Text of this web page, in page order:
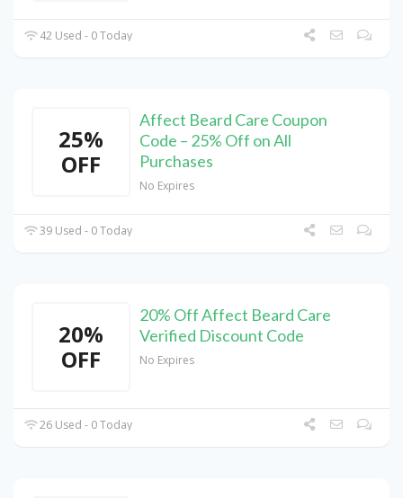
42 Used - 0 Today
25%
OFF
Affect Beard Care Coupon
Code – 25% Off on All
Purchases
No Expires
39 Used - 0 Today
20%
OFF
20% Off Affect Beard Care
Verified Discount Code
No Expires
26 Used - 0 Today